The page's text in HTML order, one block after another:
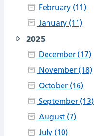
February (11)
January (11)
2025
December (17)
November (18)
October (16)
September (13)
August (7)
July (10)